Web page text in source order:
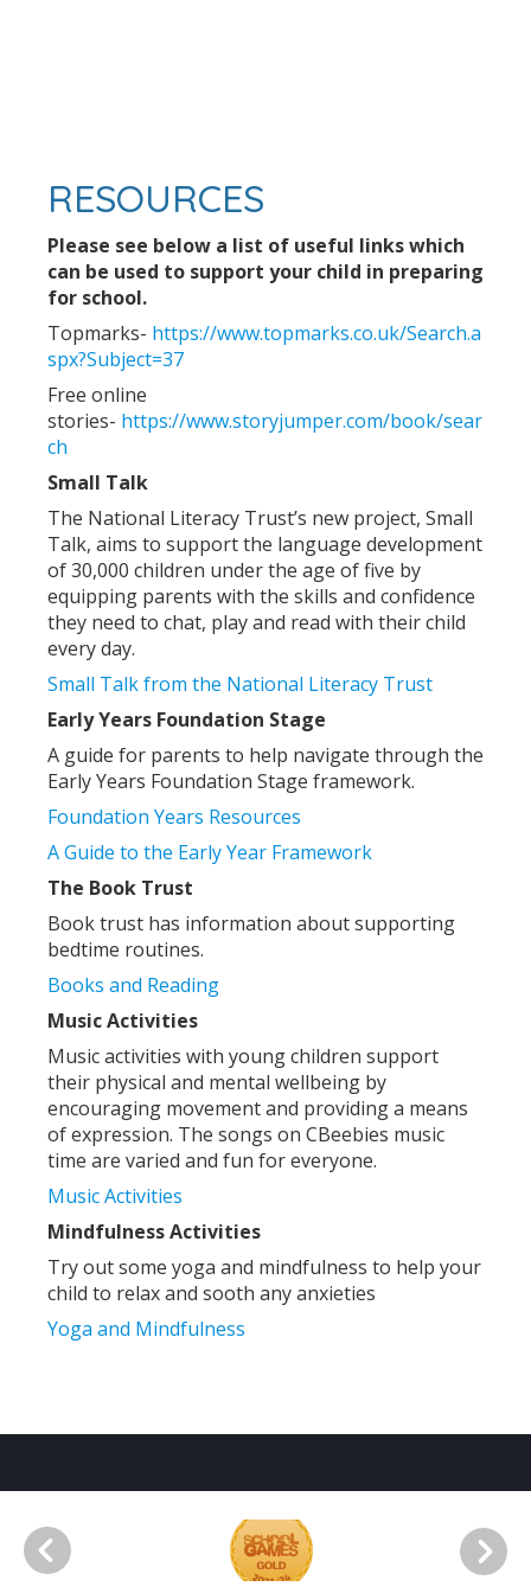
RESOURCES
Please see below a list of useful links which
can be used to support your child in preparing
for school.
Topmarks- https://www.topmarks.co.uk/Search.a
spx?Subject=37
Free online
stories- https://www.storyjumper.com/book/sear
ch
Small Talk
The National Literacy Trust’s new project, Small
Talk, aims to support the language development
of 30,000 children under the age of five by
equipping parents with the skills and confidence
they need to chat, play and read with their child
every day.
Small Talk from the National Literacy Trust
Early Years Foundation Stage
A guide for parents to help navigate through the
Early Years Foundation Stage framework.
Foundation Years Resources
A Guide to the Early Year Framework
The Book Trust
Book trust has information about supporting
bedtime routines.
Books and Reading
Music Activities
Music activities with young children support
their physical and mental wellbeing by
encouraging movement and providing a means
of expression. The songs on CBeebies music
time are varied and fun for everyone.
Music Activities
Mindfulness Activities
Try out some yoga and mindfulness to help your
child to relax and sooth any anxieties
Yoga and Mindfulness